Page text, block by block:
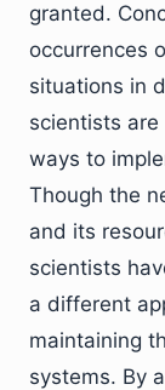
granted.
occurrences
situations in
scientists
ways to
Though the
and its
scientists
a different
maintaining
systems. By